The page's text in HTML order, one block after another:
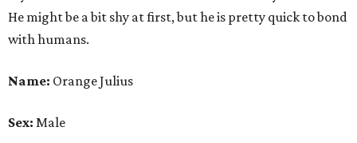
He might be a bit shy at first, but he is pretty quick to bond
with humans.
Name: Orange Julius
Sex: Male